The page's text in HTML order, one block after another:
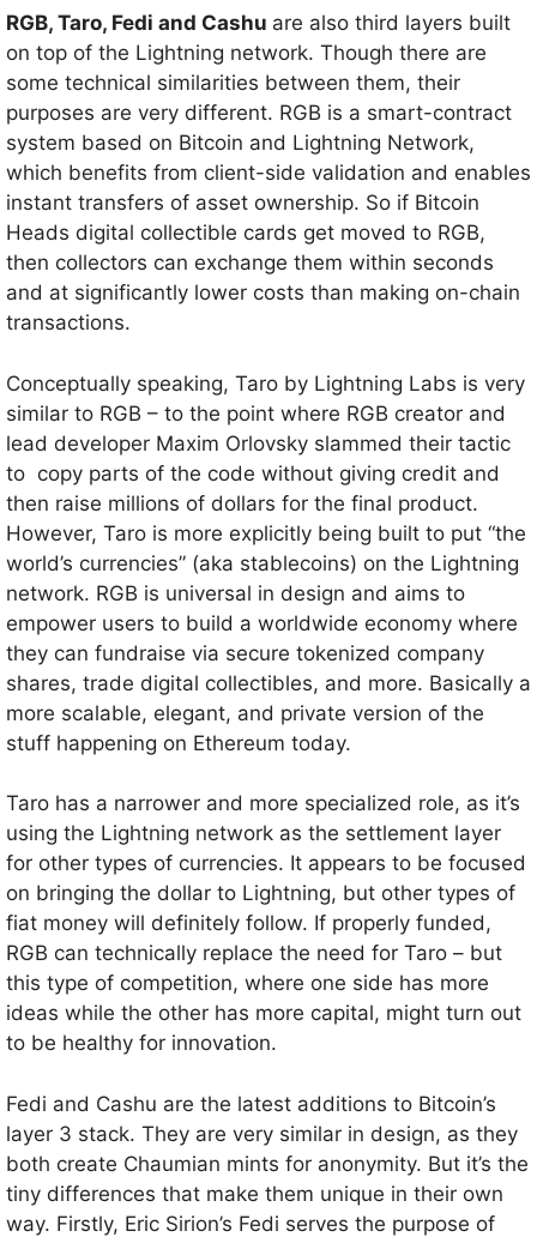
RGB, Taro, Fedi and Cashu are also third layers built
on top of the Lightning network. Though there are
some technical similarities between them, their
purposes are very different. RGB is a smart-contract
system based on Bitcoin and Lightning Network,
which benefits from client-side validation and enables
instant transfers of asset ownership. So if Bitcoin
Heads digital collectible cards get moved to RGB,
then collectors can exchange them within seconds
and at significantly lower costs than making on-chain
transactions.
Conceptually speaking, Taro by Lightning Labs is very
similar to RGB – to the point where RGB creator and
lead developer Maxim Orlovsky slammed their tactic
to copy parts of the code without giving credit and
then raise millions of dollars for the final product.
However, Taro is more explicitly being built to put “the
world’s currencies” (aka stablecoins) on the Lightning
network. RGB is universal in design and aims to
empower users to build a worldwide economy where
they can fundraise via secure tokenized company
shares, trade digital collectibles, and more. Basically a
more scalable, elegant, and private version of the
stuff happening on Ethereum today.
Taro has a narrower and more specialized role, as it’s
using the Lightning network as the settlement layer
for other types of currencies. It appears to be focused
on bringing the dollar to Lightning, but other types of
fiat money will definitely follow. If properly funded,
RGB can technically replace the need for Taro – but
this type of competition, where one side has more
ideas while the other has more capital, might turn out
to be healthy for innovation.
Fedi and Cashu are the latest additions to Bitcoin’s
layer 3 stack. They are very similar in design, as they
both create Chaumian mints for anonymity. But it’s the
tiny differences that make them unique in their own
way. Firstly, Eric Sirion’s Fedi serves the purpose of